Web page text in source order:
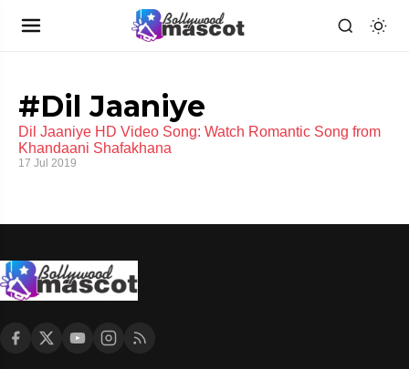
#Dil Jaaniye
Dil Jaaniye HD Video Song: Watch Romantic Song from
Khandaani Shafakhana
17 Jul 2019